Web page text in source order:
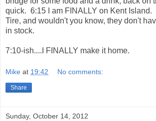
quick. 6:15 I am FINALLY on Kent Island.
Tire, and wouldn't you know, they don't
in stock.
7:10-ish....I FINALLY make it home.
Mike at 19:42 No comments:
Share
Sunday, October 14, 2012